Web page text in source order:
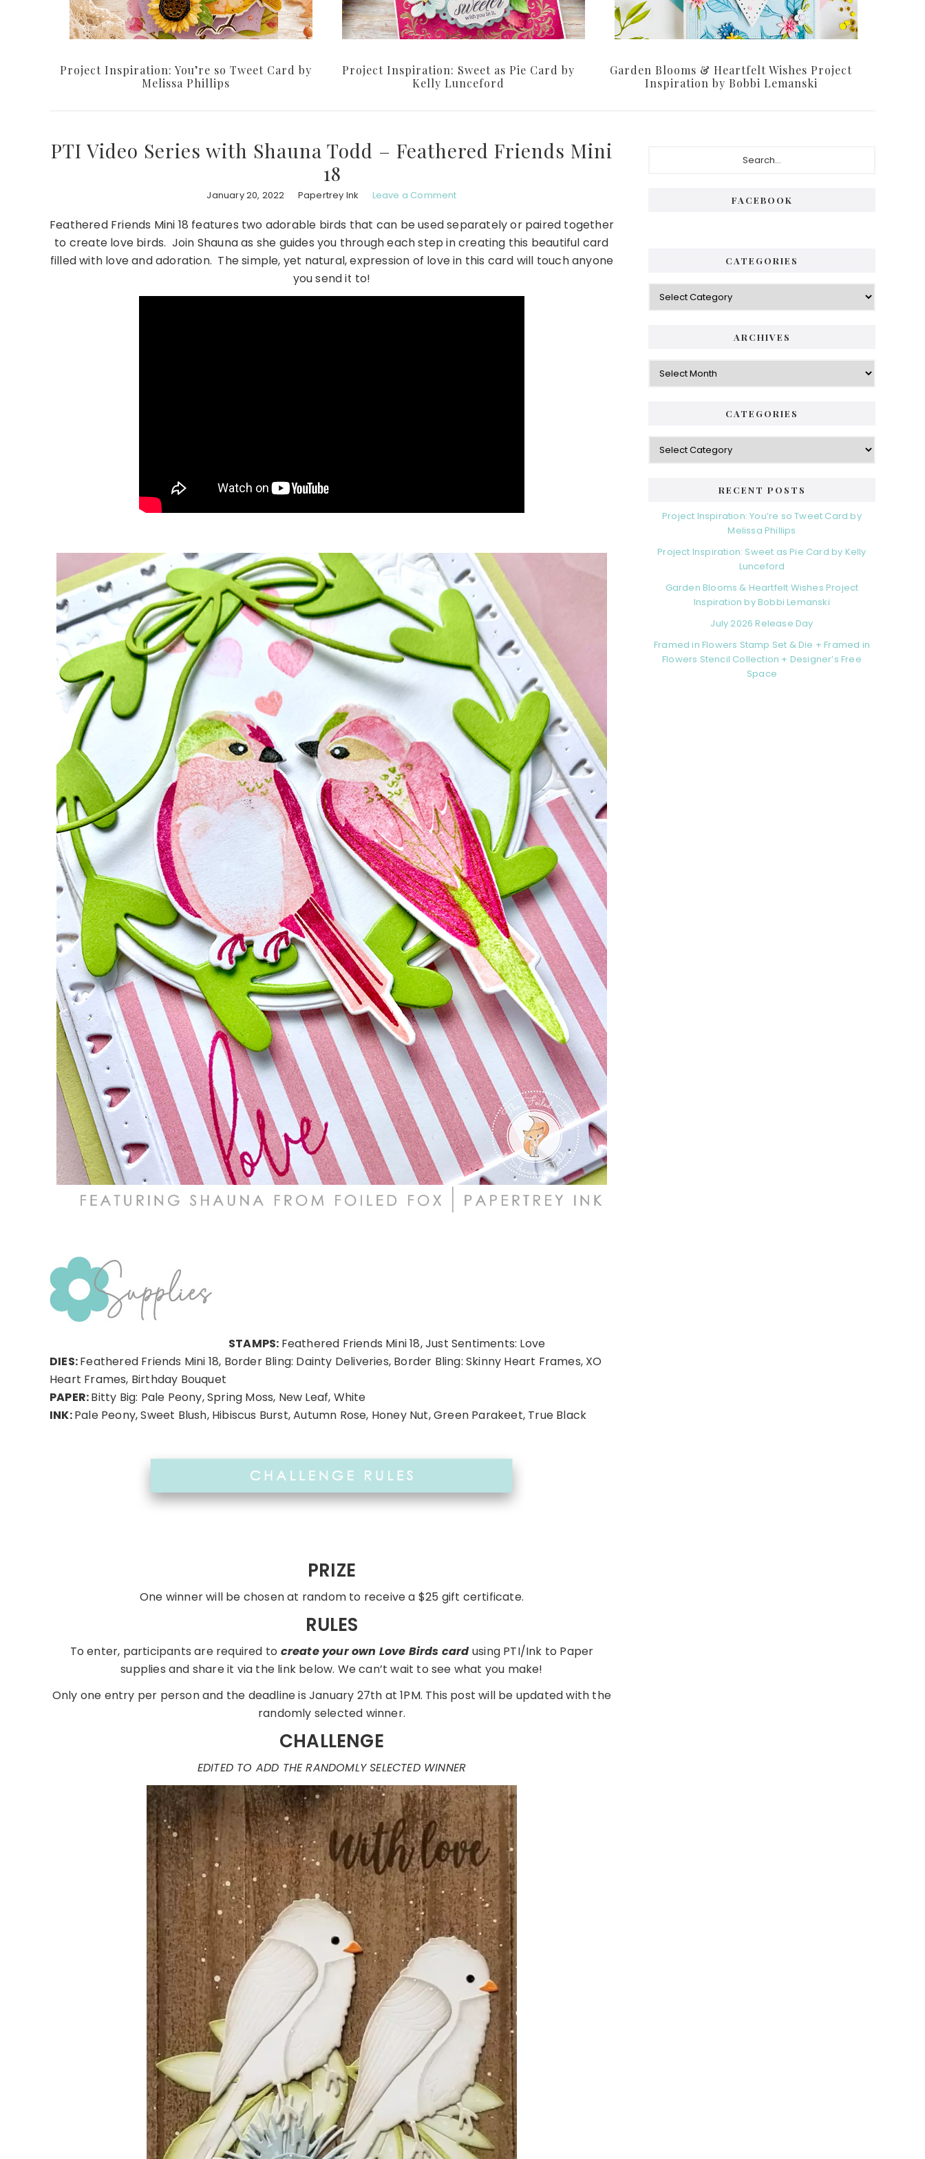
Project Inspiration: You’re so Tweet Card by
Melissa Phillips
Project Inspiration: Sweet as Pie Card by
Kelly Lunceford
Garden Blooms & Heartfelt Wishes Project
Inspiration by Bobbi Lemanski
PTI Video Series with Shauna Todd – Feathered Friends Mini
18
January 20, 2022 Papertrey Ink Leave a Comment
Feathered Friends Mini 18 features two adorable birds that can be used separately or paired together
to create love birds. Join Shauna as she guides you through each step in creating this beautiful card
filled with love and adoration. The simple, yet natural, expression of love in this card will touch anyone
you send it to!
STAMPS: Feathered Friends Mini 18, Just Sentiments: Love
DIES:Feathered Friends Mini 18, Border Bling: Dainty Deliveries, Border Bling: Skinny Heart Frames, XO
Heart Frames, Birthday Bouquet
PAPER:Bitty Big: Pale Peony, Spring Moss, New Leaf, White
INK:Pale Peony, Sweet Blush, Hibiscus Burst, Autumn Rose, Honey Nut, Green Parakeet, True Black
PRIZE
One winner will be chosen at random to receive a $25 gift certificate.
RULES
To enter, participants are required to create your own Love Birds card using PTI/Ink to Paper
supplies and share it via the link below. We can’t wait to see what you make!
Only one entry per person and the deadline is January 27th at 1PM. This post will be updated with the
randomly selected winner.
CHALLENGE
EDITED TO ADD THE RANDOMLY SELECTED WINNER
FACEBOOK
CATEGORIES
Categories
ARCHIVES
Archives
CATEGORIES
Categories
RECENT POSTS
Project Inspiration: You’re so Tweet Card by
Melissa Phillips
Project Inspiration: Sweet as Pie Card by Kelly
Lunceford
Garden Blooms & Heartfelt Wishes Project
Inspiration by Bobbi Lemanski
July 2026 Release Day
Framed in Flowers Stamp Set & Die + Framed in
Flowers Stencil Collection + Designer’s Free
Space